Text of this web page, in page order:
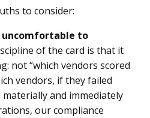
to consider:
uncomfortable to
of the card is that it
not “which vendors scored
vendors, if they failed
and immediately
our compliance